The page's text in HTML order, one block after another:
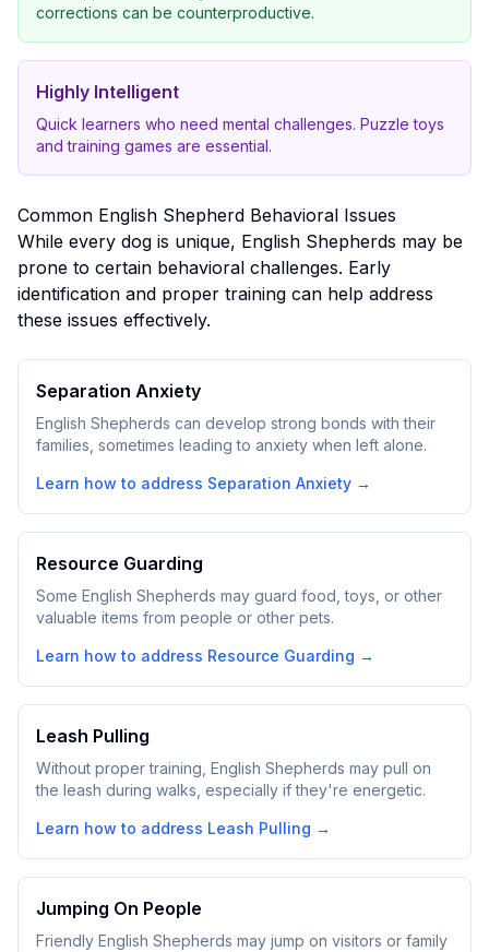
corrections can be counterproductive.
Highly Intelligent
Quick learners who need mental challenges. Puzzle toys
and training games are essential.
Common English Shepherd Behavioral Issues
While every dog is unique, English Shepherds may be
prone to certain behavioral challenges. Early
identification and proper training can help address
these issues effectively.
Separation Anxiety
English Shepherds can develop strong bonds with their
families, sometimes leading to anxiety when left alone.
Learn how to address Separation Anxiety →
Resource Guarding
Some English Shepherds may guard food, toys, or other
valuable items from people or other pets.
Learn how to address Resource Guarding →
Leash Pulling
Without proper training, English Shepherds may pull on
the leash during walks, especially if they're energetic.
Learn how to address Leash Pulling →
Jumping On People
Friendly English Shepherds may jump on visitors or family